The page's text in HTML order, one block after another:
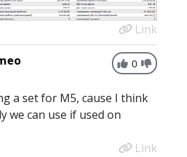
Link
0
a set for M5, cause I think
we can use if used on
Link